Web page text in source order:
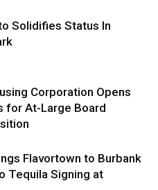
Solidifies Status In
Corporation Opens
for At-Large Board
Flavortown to Burbank
Tequila Signing at